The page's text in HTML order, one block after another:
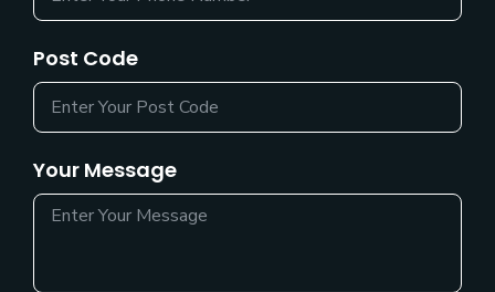
Post Code
Your Message